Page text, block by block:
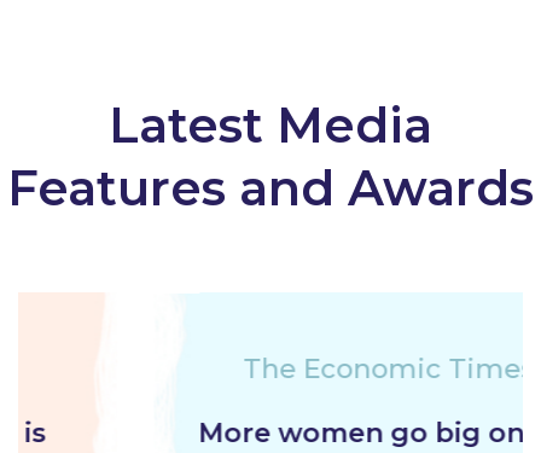
Latest Media
Features and Awards
The Economic Times
More women go big on gig